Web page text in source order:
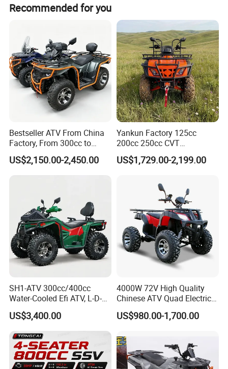
wheelbase 950mm
Max.Load Capacity 140kg
Tire 16*7.0
Driving System
Four Wheel Driving,Rear-
wheel drive
Motor power
Selling Units: Single item
Single package size: 151X96X66 cm
Single gross weight: 130.000 kg
Recommended for you
Bestseller ATV From China
Factory, From 300cc to
1000cc with CE Efi Bashan
Engine Winch Tow Hook
US$2,150.00-2,450.00
Yankun Factory 125cc
200cc 250cc CVT
Automatic Transmission 4-
Seater Adult 4-Stroke
Utility ATV CE ECE EPA
US$1,729.00-2,199.00
SH1-ATV 300cc/400cc
Water-Cooled Efi ATV, L-D-N-
R, Hydraulic Disc Brake,
Dual Seat, 250mm Ground
Clearance, 12L Tank. off-
Road Farm, Hunting &
Adventure
US$3,400.00
4000W 72V High Quality
Chinese ATV Quad Electric
Quads with Lithium Battery
US$980.00-1,700.00